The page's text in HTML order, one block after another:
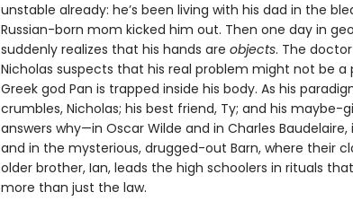
unstable already: he’s been living with his dad in the
Russian-born mom kicked him out. Then one day in
suddenly realizes that his hands are objects. The
Nicholas suspects that his real problem might not be
Greek god Pan is trapped inside his body. As his
crumbles, Nicholas; his best friend, Ty; and his maybe-
answers why—in Oscar Wilde and in Charles
and in the mysterious, drugged-out Barn, where their
older brother, Ian, leads the high schoolers in rituals
more than just the law.